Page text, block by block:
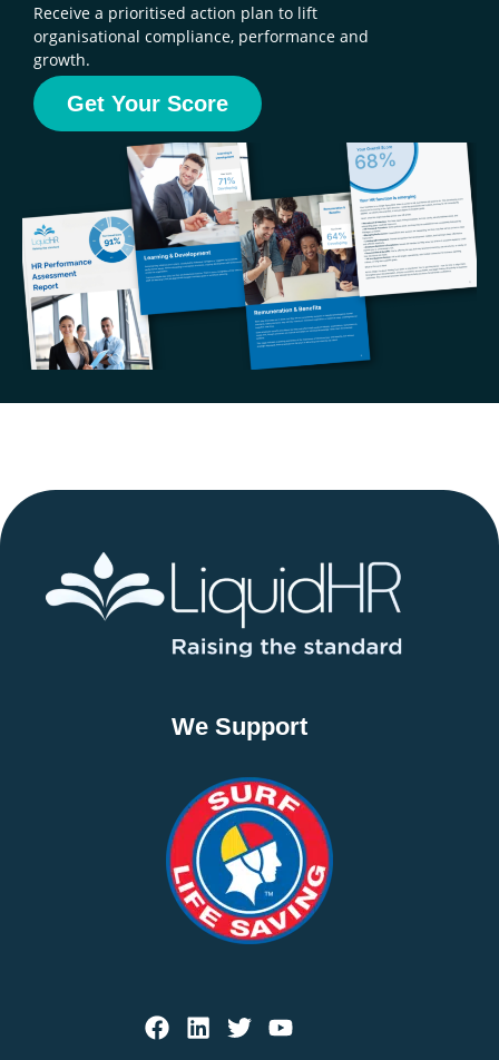
Receive a prioritised action plan to lift
organisational compliance, performance and
growth.
Get Your Score
We Support